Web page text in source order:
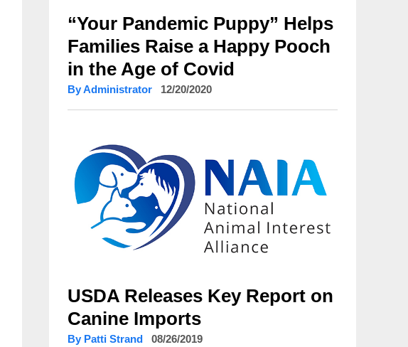
“Your Pandemic Puppy” Helps
Families Raise a Happy Pooch
in the Age of Covid
By Administrator 12/20/2020
USDA Releases Key Report on
Canine Imports
By Patti Strand 08/26/2019